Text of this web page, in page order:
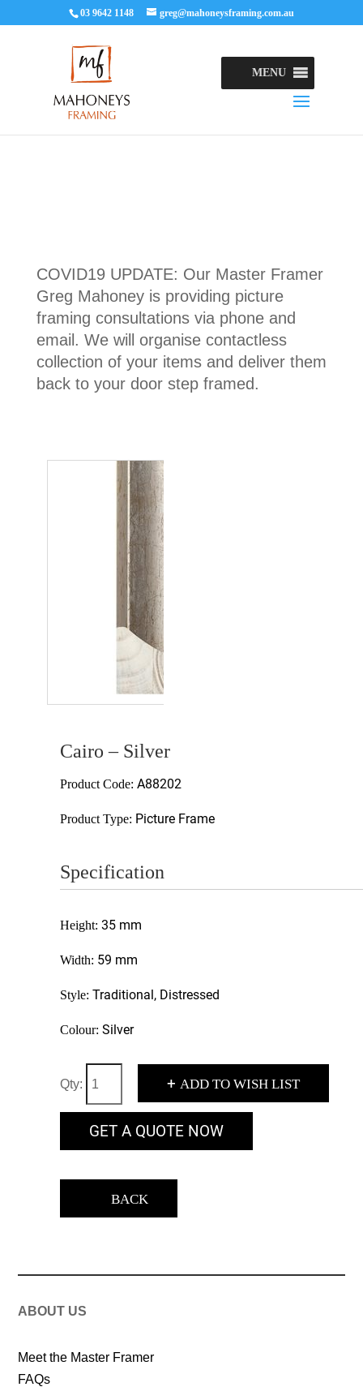
03 9642 1148 greg@mahoneysframing.com.au
MENU
COVID19 UPDATE: Our Master Framer
Greg Mahoney is providing picture
framing consultations via phone and
email. We will organise contactless
collection of your items and deliver them
back to your door step framed.
Cairo – Silver
Product Code: A88202
Product Type: Picture Frame
Specification
Height: 35 mm
Width: 59 mm
Style: Traditional, Distressed
Colour: Silver
Qty: + ADD TO WISH LIST
GET A QUOTE NOW
BACK
ABOUT US
Meet the Master Framer
FAQs